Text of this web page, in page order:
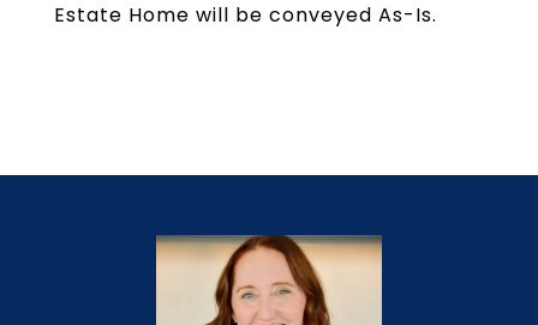
Estate Home will be conveyed As-Is.